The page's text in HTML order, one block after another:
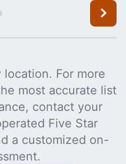
location. For more
most accurate list
contact your
Five Star
a customized on-